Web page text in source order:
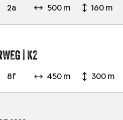
2a 500 m 160 m
| K2
8f 450 m 300 m